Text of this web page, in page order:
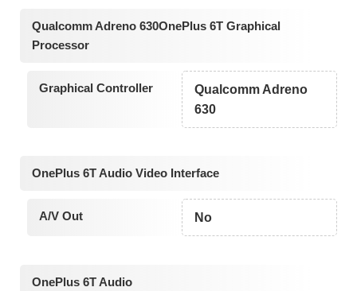
Qualcomm Adreno 630OnePlus 6T Graphical
Processor
Graphical Controller
Qualcomm Adreno
630
OnePlus 6T Audio Video Interface
A/V Out No
OnePlus 6T Audio